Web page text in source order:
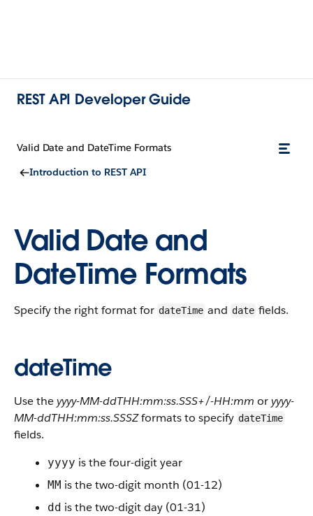
REST API Developer Guide
Valid Date and DateTime Formats
Introduction to REST API
Valid Date and
DateTime Formats
Specify the right format for dateTime and date fields.
dateTime
Use theyyyy-MM-ddTHH:mm:ss.SSS+/-HH:mm oryyyy-
MM-ddTHH:mm:ss.SSSZformats to specify dateTime
fields.
yyyy is the four-digit year
MM is the two-digit month (01-12)
dd is the two-digit day (01-31)